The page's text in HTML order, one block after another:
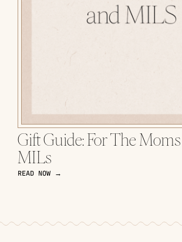
Gift Guide: For The
MILs
READ NOW →